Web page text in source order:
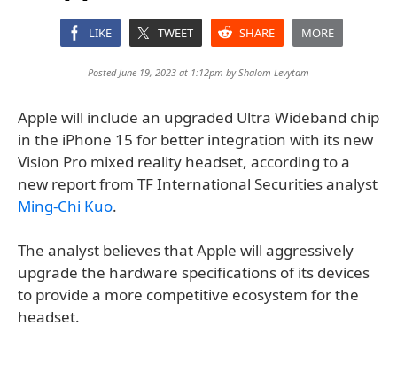
LIKE TWEET SHARE MORE
Posted June 19, 2023 at 1:12pm byShalom Levytam
Apple will include an upgraded Ultra Wideband chip
in the iPhone 15 for better integration with its new
Vision Pro mixed reality headset, according to a
new report from TF International Securities analyst
Ming-Chi Kuo.
The analyst believes that Apple will aggressively
upgrade the hardware specifications of its devices
to provide a more competitive ecosystem for the
headset.